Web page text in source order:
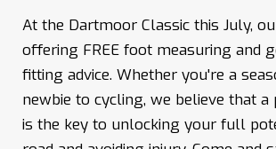
At the Dartmoor Classic this July,
offering FREE foot measuring and
fitting advice. Whether you're a
newbie to cycling, we believe that
is the key to unlocking your full